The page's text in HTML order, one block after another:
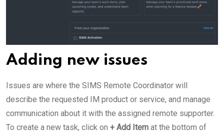
Adding new issues
Issues are where the SIMS Remote Coordinator will
describe the requested IM product or service, and manage
communication about it with the assigned remote supporter.
To create a new task, click on + Add Item at the bottom of